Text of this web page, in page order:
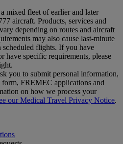
mixed fleet of earlier and later
aircraft. Products, services and
depending on routes and aircraft
may also cause last‑minute
scheduled flights. If you have
have specific requirements, please
you to submit personal information,
FREMEC applications and
on how we process your
our Medical Travel Privacy Notice.